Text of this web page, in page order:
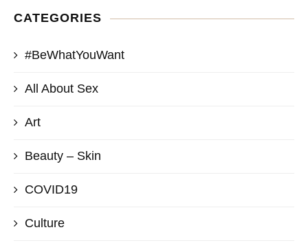
CATEGORIES
#BeWhatYouWant
All About Sex
Art
Beauty – Skin
COVID19
Culture